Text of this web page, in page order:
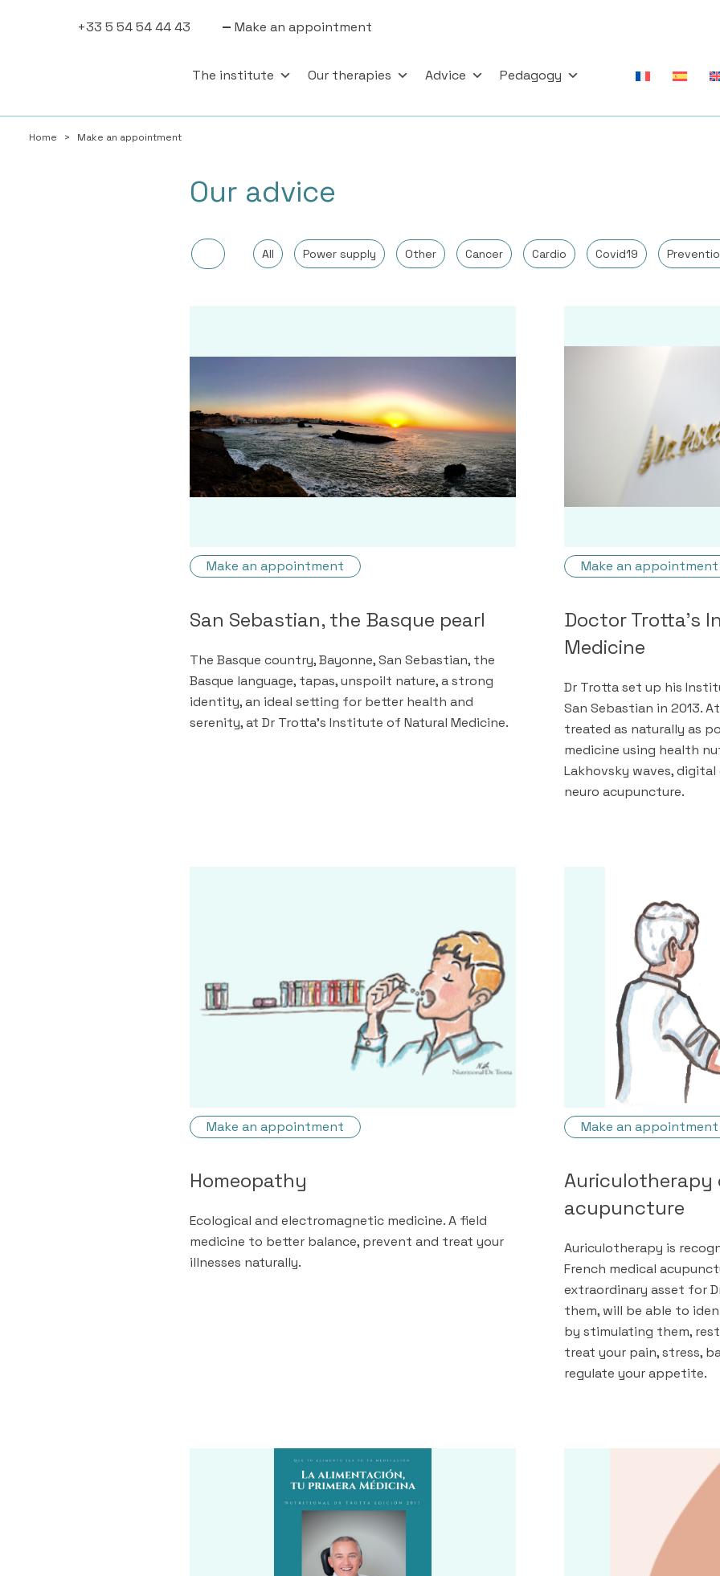
+33 5 54 54 44 43 Make an appointment
The institute Our therapies Advice Pedagogy
Home > Make an appointment
Our advice
All Power supply Other Cancer Cardio Covid19
Make an appointment
San Sebastian, the Basque pearl
The Basque country, Bayonne, San Sebastian, the
Basque language, tapas, unspoilt nature, a strong
identity, an ideal setting for better health and
serenity, at Dr Trotta's Institute of Natural Medicine.
Make an appointment
Doctor Trotta's
Medicine
Dr Trotta set up his
San Sebastian in 2013.
treated as naturally as
medicine using health
Lakhovsky waves,
neuro acupuncture.
Make an appointment
Homeopathy
Ecological and electromagnetic medicine. A field
medicine to better balance, prevent and treat your
illnesses naturally.
Make an appointment
Auriculotherapy
acupuncture
Auriculotherapy is
French medical
extraordinary asset for
them, will be able to
by stimulating them,
treat your pain, stress,
regulate your appetite.